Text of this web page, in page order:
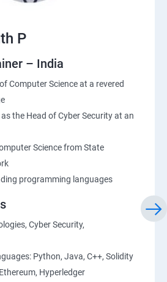
P
– India
Computer Science at a revered
the Head of Cyber Security at an
Science from State
programming languages
Cyber Security,
Python, Java, C++, Solidity
Hyperledger